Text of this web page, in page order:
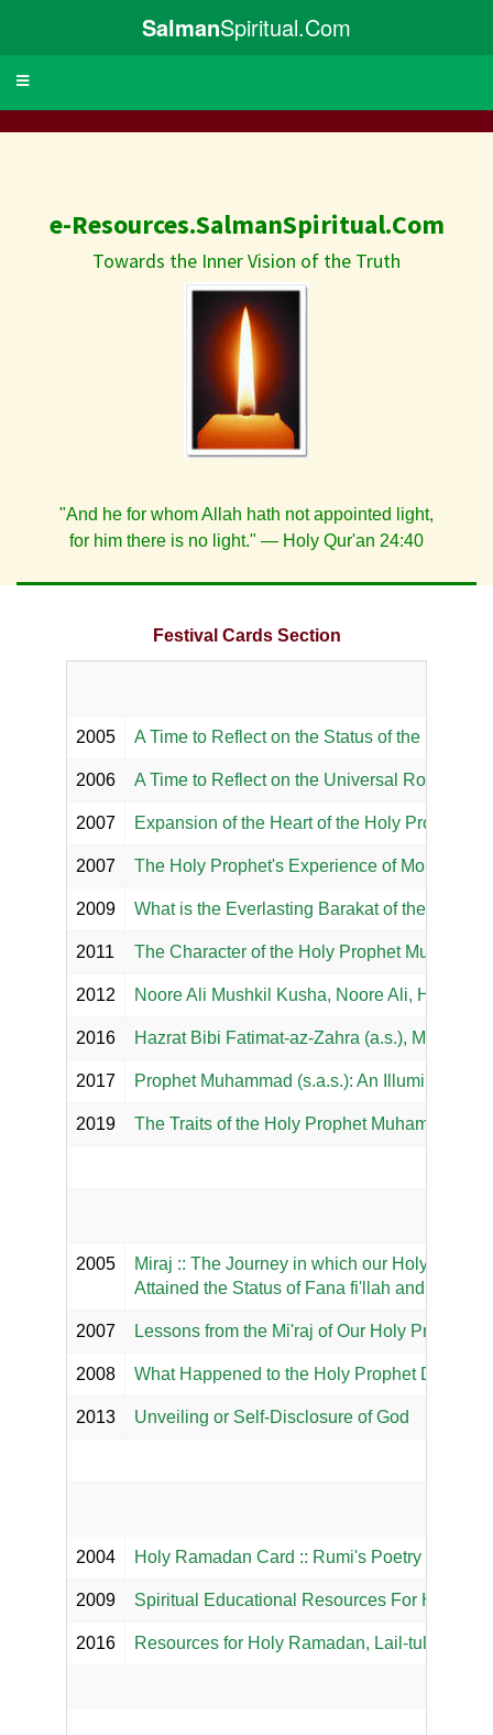
SalmanSpiritual.Com
Toggle
e-Resources.SalmanSpiritual.Com
Towards the Inner Vision of the Truth
"And he for whom Allah hath not appointed light,
for him there is no light." — Holy Qur'an 24:40
Festival Cards Section
2005 A Time to Reflect on the Status of the Holy
2006 A Time to Reflect on the Universal Role of
2007 Expansion of the Heart of the Holy Prophet
2007 The Holy Prophet's Experience of Monoreality
2009 What is the Everlasting Barakat of the Holy
2011 The Character of the Holy Prophet
2012 Noore Ali Mushkil Kusha, Noore Ali, Hazar
2016 Hazrat Bibi Fatimat-az-Zahra (a.s.), Majma
2017 Prophet Muhammad (s.a.s.): An Illuminating
2019 The Traits of the Holy Prophet Muhammad
2005
Miraj :: The Journey in which our Holy
Attained the Status of Fana fi'llah and Baqa
2007 Lessons from the Mi'raj of Our Holy Prophet
2008 What Happened to the Holy Prophet During
2013 Unveiling or Self-Disclosure of God
2004 Holy Ramadan Card :: Rumi's Poetry
2009 Spiritual Educational Resources For Holy
2016 Resources for Holy Ramadan, Lail-tul Qadr &